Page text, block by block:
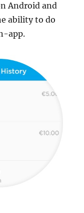
Android and
ability to do
app.